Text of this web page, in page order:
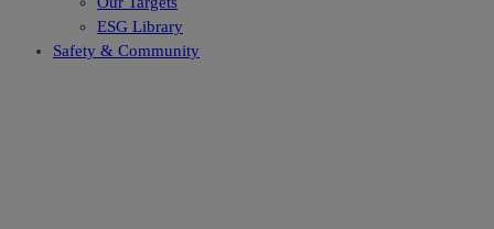
ESG Library
Safety & Community